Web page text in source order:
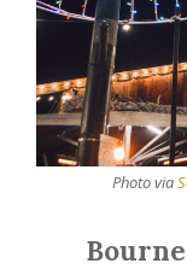
Photo via